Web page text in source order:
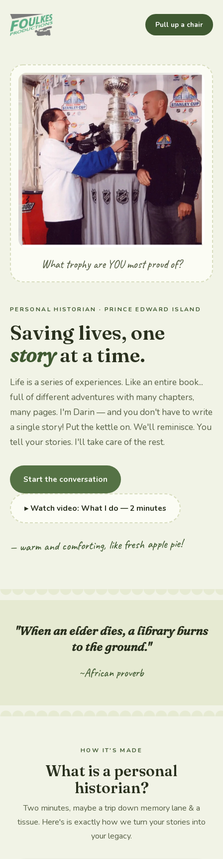
Pull up a chair
PERSONAL HISTORIAN · PRINCE EDWARD ISLAND
Saving lives, one
storyat a time.
Life is a series of experiences. Like an entire book...
full of different adventures with many chapters,
many pages. I'm Darin — and you don't have to write
a single story! Put the kettle on. We'll reminisce. You
tell your stories. I'll take care of the rest.
Start the conversation
▸ Watch video: What I do — 2 minutes
— warm and comforting, like fresh apple pie!
What trophy are YOU most proud of?
"When an elder dies, a library burns
to the ground."
~African proverb
HOW IT'S MADE
What is a personal
historian?
Two minutes, maybe a trip down memory lane & a
tissue. Here's is exactly how we turn your stories into
your legacy.